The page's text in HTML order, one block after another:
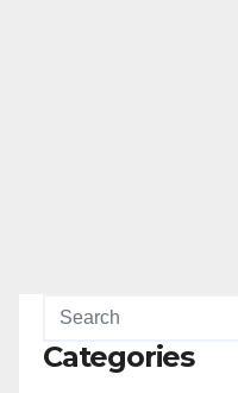
Categories